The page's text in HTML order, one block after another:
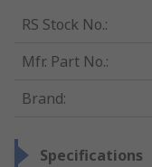
RS Stock No.:
Mfr. Part No.:
Brand:
Specifications